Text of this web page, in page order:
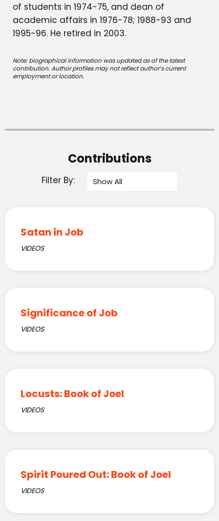
of students in 1974-75, and dean of
academic affairs in 1976-78; 1988-93 and
1995-96. He retired in 2003.
Note: biographical information was updated as of the latest
contribution. Author profiles may not reflect author’s current
employment or location.
Contributions
Filter By:
Satan in Job
VIDEOS
Significance of Job
VIDEOS
Locusts: Book of Joel
VIDEOS
Spirit Poured Out: Book of Joel
VIDEOS